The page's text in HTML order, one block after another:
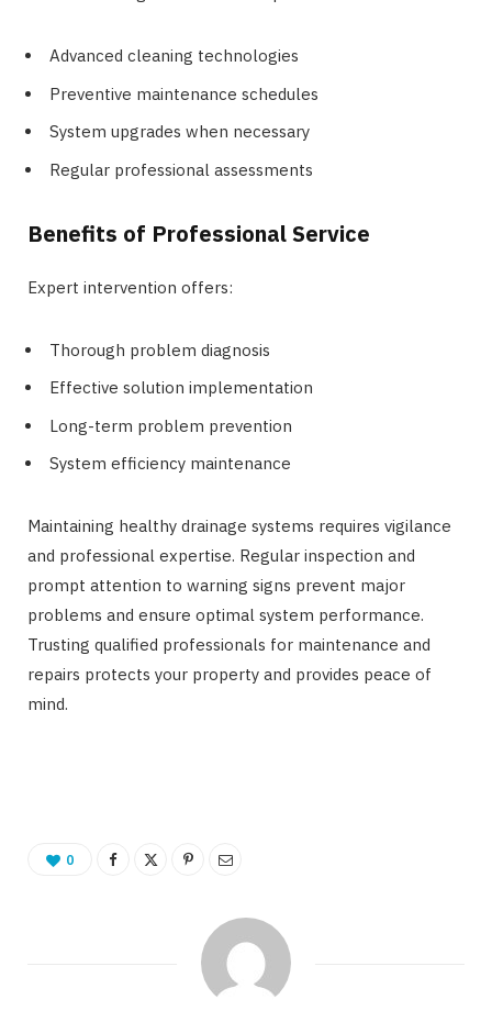
Advanced cleaning technologies
Preventive maintenance schedules
System upgrades when necessary
Regular professional assessments
Benefits of Professional Service
Expert intervention offers:
Thorough problem diagnosis
Effective solution implementation
Long-term problem prevention
System efficiency maintenance
Maintaining healthy drainage systems requires vigilance
and professional expertise. Regular inspection and
prompt attention to warning signs prevent major
problems and ensure optimal system performance.
Trusting qualified professionals for maintenance and
repairs protects your property and provides peace of
mind.
0